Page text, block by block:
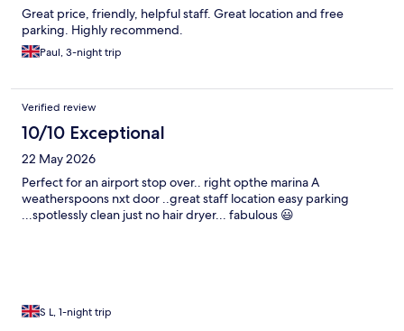
Great price, friendly, helpful staff. Great location and free
parking. Highly recommend.
Paul, 3-night trip
Verified review
10/10 Exceptional
22 May 2026
Perfect for an airport stop over.. right opthe marina A
weatherspoons nxt door ..great staff location easy parking
...spotlessly clean just no hair dryer... fabulous 😃
S L, 1-night trip